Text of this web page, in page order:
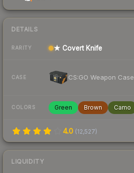
DETAILS
RARITY ★ Covert Knife
CASE CS:GO Weapon Case
COLORS Green Brown Camo
4.0 (12,527)
LIQUIDITY